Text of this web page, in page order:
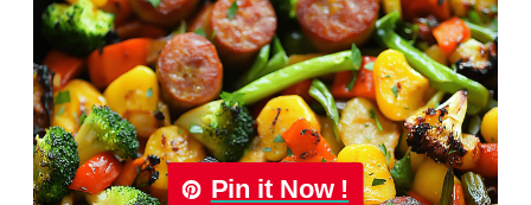
Pin it Now !